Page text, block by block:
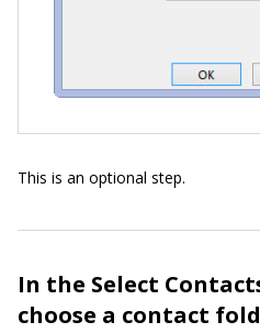
This is an optional step.
In the Select
choose a contact